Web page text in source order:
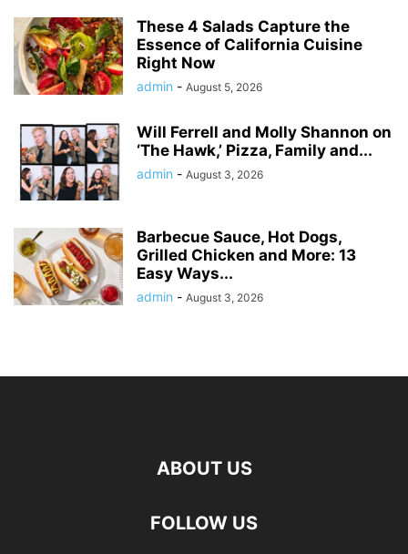
These 4 Salads Capture the
Essence of California Cuisine
Right Now
admin - August 5, 2026
Will Ferrell and Molly Shannon on
‘The Hawk,’ Pizza, Family and...
admin - August 3, 2026
Barbecue Sauce, Hot Dogs,
Grilled Chicken and More: 13
Easy Ways...
admin - August 3, 2026
ABOUT US
FOLLOW US